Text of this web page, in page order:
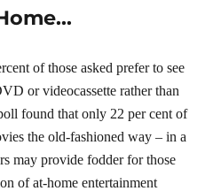
of those asked prefer to see
or videocassette rather than
found that only 22 per cent of
the old-fashioned way – in a
may provide fodder for those
of at-home entertainment